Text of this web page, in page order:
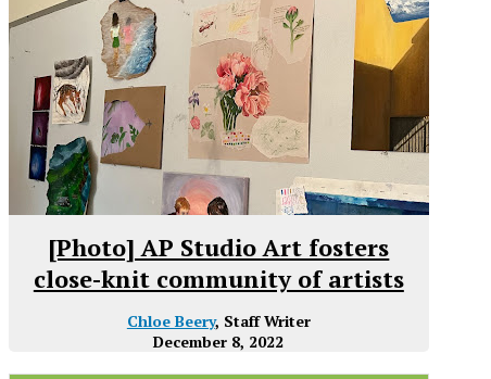
[Photo] AP Studio Art fosters
close-knit community of artists
Chloe Beery, Staff Writer
December 8, 2022